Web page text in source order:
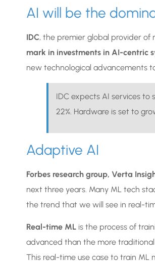
AI will be the
IDC, the premier global provider of
mark in investments in AI-centric
new technological advancements
IDC expects AI services
22%. Hardware is set to
Adaptive AI
Forbes research group, Verta
next three years. Many ML tech
the trend that we will see in real-
Real-time ML is the process of
advanced than the more
This real-time use case to train ML